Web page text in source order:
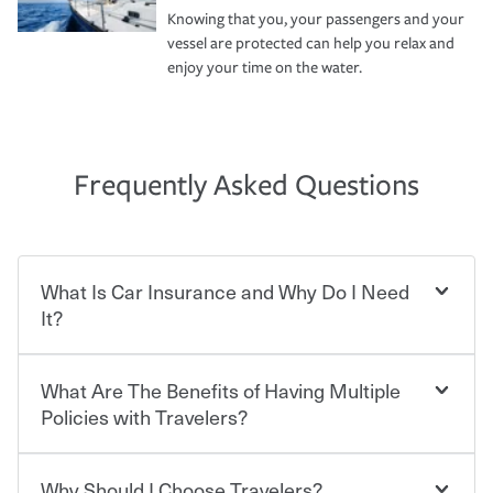
Knowing that you, your passengers and your
vessel are protected can help you relax and
enjoy your time on the water.
Frequently Asked Questions
What Is Car Insurance and Why Do I Need
It?
Car insurance is designed to protect you and everyone
who shares the road from the potentially high cost of
contract in which you pay a certain amount — or
“premium” — to your insurance company in exchange
What Are The Benefits of Having Multiple
Policies with Travelers?
You can save on your auto and home insurance when